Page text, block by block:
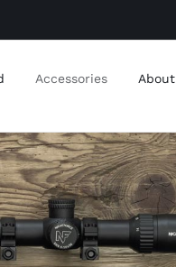
Accessories About